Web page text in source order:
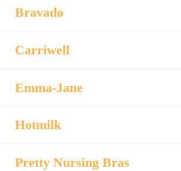
Bravado
Carriwell
Emma-Jane
Hotmilk
Pretty Nursing Bras